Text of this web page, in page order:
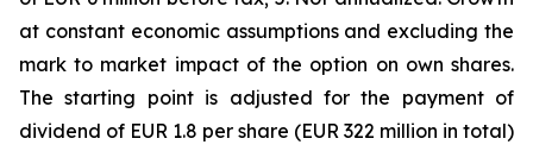
at constant economic assumptions and excluding the
mark to market impact of the option on own shares.
The starting point is adjusted for the payment of
dividend of EUR 1.8 per share (EUR 322 million in total)